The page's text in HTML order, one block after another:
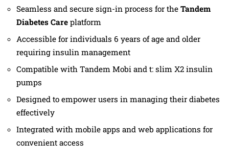
Seamless and secure sign-in process for the Tandem
Diabetes Care platform
Accessible for individuals 6 years of age and older
requiring insulin management
Compatible with Tandem Mobi and t: slim X2 insulin
pumps
Designed to empower users in managing their diabetes
effectively
Integrated with mobile apps and web applications for
convenient access